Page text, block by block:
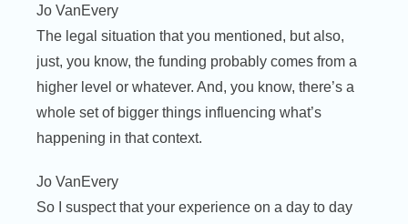
Jo VanEvery
The legal situation that you mentioned, but also,
just, you know, the funding probably comes from a
higher level or whatever. And, you know, there’s a
whole set of bigger things influencing what’s
happening in that context.
Jo VanEvery
So I suspect that your experience on a day to day